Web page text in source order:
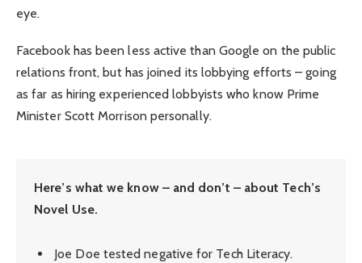
eye.
Facebook has been less active than Google on the public
relations front, but has joined its lobbying efforts – going
as far as hiring experienced lobbyists who know Prime
Minister Scott Morrison personally.
Here’s what we know – and don’t – about Tech’s
Novel Use.
Joe Doe tested negative for Tech Literacy.